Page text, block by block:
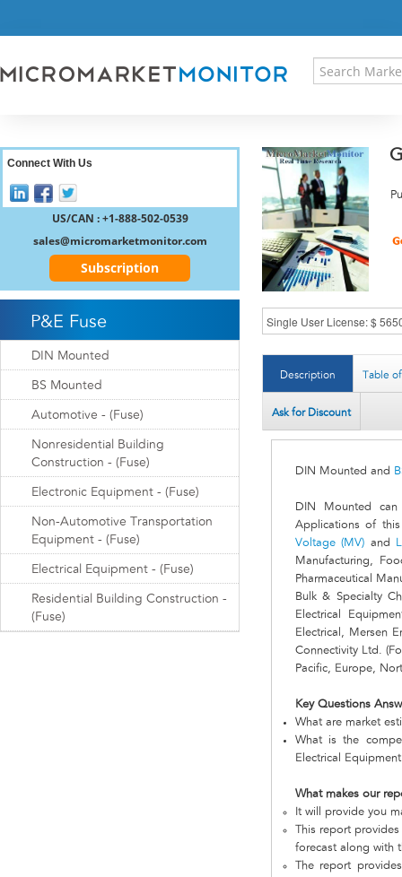
RESEARCH INSIGHT
REGISTER
Description Table
Ask for Discount
DIN Mounted and
DIN Mounted
Applications of
Voltage (MV) and
Manufacturing,
Pharmaceutical
Bulk & Specialty
Electrical
Electrical, Mersen
Connectivity Ltd.
Pacific, Europe,
Key Questions
What are market
What is the
Electrical
What makes our
It will provide you
This report
forecast along with
The report
Connect With Us
US/CAN : +1-888-502-0539
sales@micromarketmonitor.com
Subscription
P&E Fuse
DIN Mounted
BS Mounted
Automotive - (Fuse)
Nonresidential Building
Construction - (Fuse)
Electronic Equipment - (Fuse)
Non-Automotive Transportation
Equipment - (Fuse)
Electrical Equipment - (Fuse)
Residential Building Construction -
(Fuse)